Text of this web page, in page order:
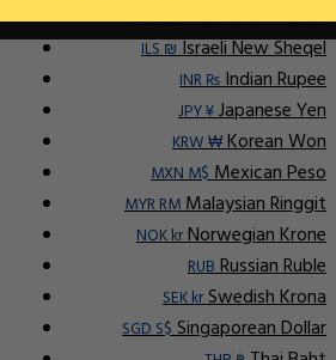
IDR RpIndonesian Rupiah
ILS ₪Israeli New Sheqel
INR ₨Indian Rupee
JPY ¥Japanese Yen
KRW ₩Korean Won
MXN M$Mexican Peso
MYR RMMalaysian Ringgit
NOK krNorwegian Krone
RUBRussian Ruble
SEK krSwedish Krona
SGD S$Singaporean Dollar